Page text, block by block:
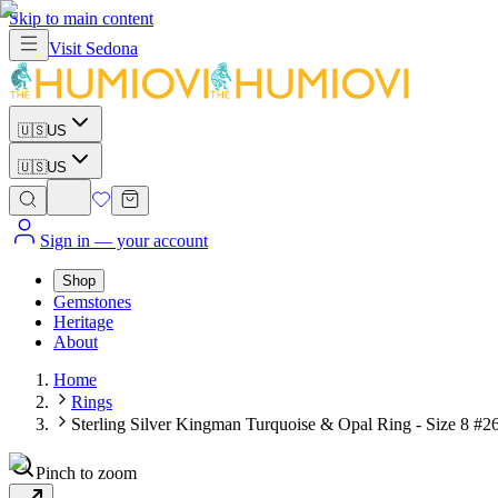
Skip to main content
Visit Sedona
🇺🇸US
🇺🇸US
Sign in — your account
Shop
Gemstones
Heritage
About
Home
Rings
Sterling Silver Kingman Turquoise & Opal Ring - Size 8
Pinch to zoom